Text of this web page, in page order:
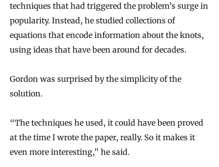
techniques that had triggered the problem’s surge in
popularity. Instead, he studied collections of
equations that encode information about the knots,
using ideas that have been around for decades.
Gordon was surprised by the simplicity of the
solution.
“The techniques he used, it could have been proved
at the time I wrote the paper, really. So it makes it
even more interesting,” he said.